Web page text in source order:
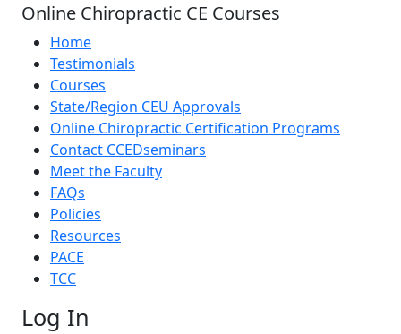
Online Chiropractic CE Courses
Home
Testimonials
Courses
State/Region CEU Approvals
Online Chiropractic Certification Programs
Contact CCEDseminars
Meet the Faculty
FAQs
Policies
Resources
PACE
TCC
Log In